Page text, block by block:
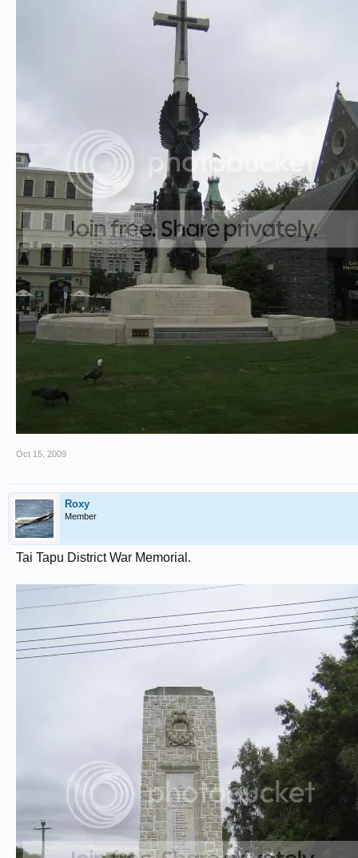
Oct 15, 2009
Roxy
Member
Tai Tapu District War Memorial.